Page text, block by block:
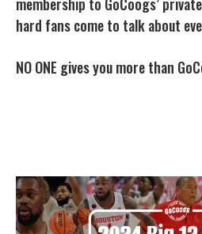
membership to GoCoogs’ private
hard fans come to talk about
NO ONE gives you more than